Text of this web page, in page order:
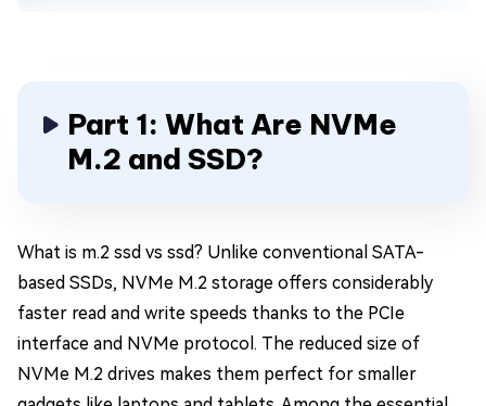
Part 1: What Are NVMe
M.2 and SSD?
What is m.2 ssd vs ssd? Unlike conventional SATA-
based SSDs, NVMe M.2 storage offers considerably
faster read and write speeds thanks to the PCIe
interface and NVMe protocol. The reduced size of
NVMe M.2 drives makes them perfect for smaller